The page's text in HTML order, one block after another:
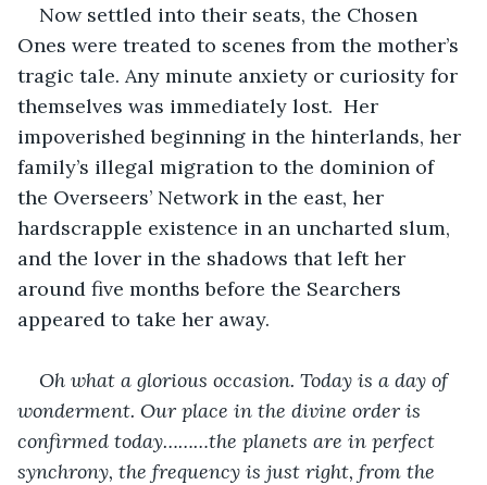
Now settled into their seats, the Chosen
Ones were treated to scenes from the mother’s
tragic tale. Any minute anxiety or curiosity for
themselves was immediately lost.  Her
impoverished beginning in the hinterlands, her
family’s illegal migration to the dominion of
the Overseers’ Network in the east, her
hardscrapple existence in an uncharted slum,
and the lover in the shadows that left her
around five months before the Searchers
appeared to take her away.
Oh what a glorious occasion. Today is a day of
wonderment. Our place in the divine order is
confirmed today………the planets are in perfect
synchrony, the frequency is just right, from the